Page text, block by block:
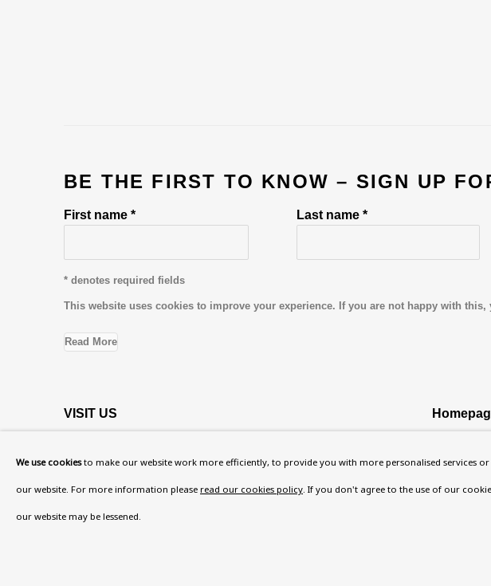
BE THE FIRST TO KNOW – SIGN UP
First name * Last name *
* denotes required fields
This website uses cookies to improve your experience. If you are not happy with this,
Read More
VISIT US
Now open Wednesday to Friday 10 am - 5.30 pm
Please check the dates onWhat's on.
admin@benuri.org
About
Contact
We use cookiesto make our website work more efficiently, to provide you with more personalised services
our website. For more information please read our cookies policy. If you don't agree to the use of our
our website may be lessened.